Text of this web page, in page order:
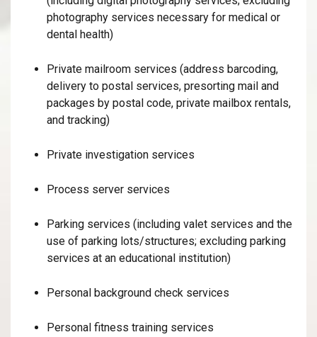
photography services necessary for medical or
dental health)
Private mailroom services (address barcoding,
delivery to postal services, presorting mail and
packages by postal code, private mailbox rentals,
and tracking)
Private investigation services
Process server services
Parking services (including valet services and the
use of parking lots/structures; excluding parking
services at an educational institution)
Personal background check services
Personal fitness training services